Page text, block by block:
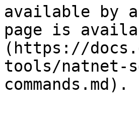
available by
page is
(https://
tools/natnet-
commands.md).